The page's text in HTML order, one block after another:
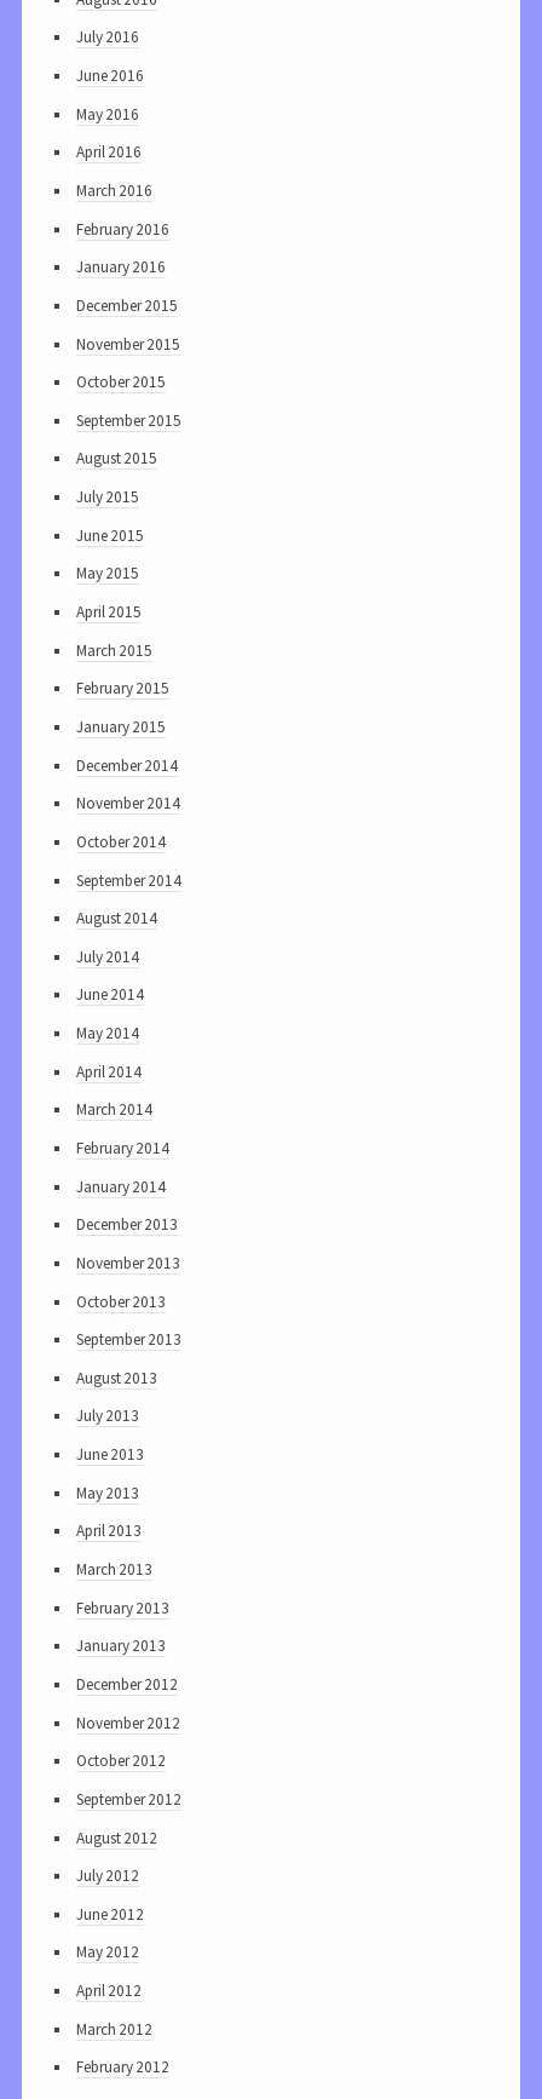
July 2016
June 2016
May 2016
April 2016
March 2016
February 2016
January 2016
December 2015
November 2015
October 2015
September 2015
August 2015
July 2015
June 2015
May 2015
April 2015
March 2015
February 2015
January 2015
December 2014
November 2014
October 2014
September 2014
August 2014
July 2014
June 2014
May 2014
April 2014
March 2014
February 2014
January 2014
December 2013
November 2013
October 2013
September 2013
August 2013
July 2013
June 2013
May 2013
April 2013
March 2013
February 2013
January 2013
December 2012
November 2012
October 2012
September 2012
August 2012
July 2012
June 2012
May 2012
April 2012
March 2012
February 2012